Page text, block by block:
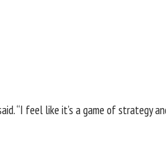
“I feel like it’s a game of strategy